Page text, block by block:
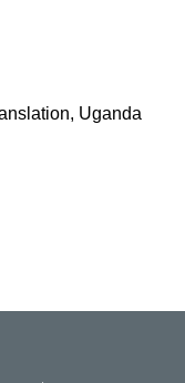
Uganda